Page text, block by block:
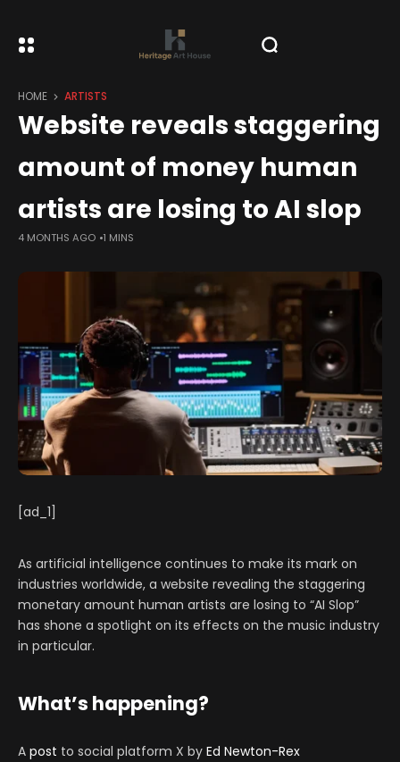
HOME ARTISTS
Website reveals staggering
amount of money human
artists are losing to AI slop
4 MONTHS AGO 1 MINS
[ad_1]
As artificial intelligence continues to make its mark on
industries worldwide, a website revealing the staggering
monetary amount human artists are losing to “AI Slop”
has shone a spotlight on its effects on the music industry
in particular.
What’s happening?
A post to social platform X by Ed Newton-Rex